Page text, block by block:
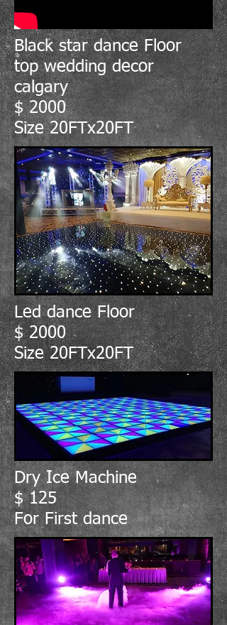
Black star dance Floor
top wedding decor
calgary
$ 2000
Size 20FTx20FT
Led dance Floor
$ 2000
Size 20FTx20FT
Dry Ice Machine
$ 125
For First dance